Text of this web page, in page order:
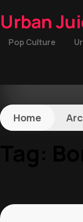
Urban
Pop Culture
Home